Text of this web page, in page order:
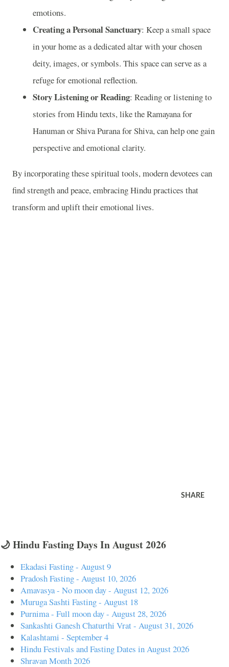
emotions.
Creating a Personal Sanctuary: Keep a small space
in your home as a dedicated altar with your chosen
deity, images, or symbols. This space can serve as a
refuge for emotional reflection.
Story Listening or Reading: Reading or listening to
stories from Hindu texts, like the Ramayana for
Hanuman or Shiva Purana for Shiva, can help one gain
perspective and emotional clarity.
By incorporating these spiritual tools, modern devotees can
find strength and peace, embracing Hindu practices that
transform and uplift their emotional lives.
SHARE
🌙 Hindu Fasting Days In August 2026
Ekadasi Fasting - August 9
Pradosh Fasting - August 10, 2026
Amavasya - No moon day - August 12, 2026
Muruga Sashti Fasting - August 18
Purnima - Full moon day - August 28, 2026
Sankashti Ganesh Chaturthi Vrat - August 31, 2026
Kalashtami - September 4
Hindu Festivals and Fasting Dates in August 2026
Shravan Month 2026